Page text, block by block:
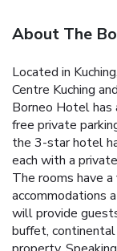
About The
Located in
Centre Kuching
Borneo Hotel has
free private
the 3-star hotel
each with a
The rooms have
accommodations
will provide
buffet,